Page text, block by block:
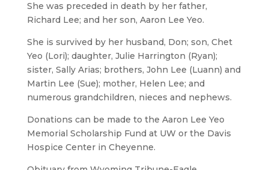
She was preceded in death by her father,
Richard Lee; and her son, Aaron Lee Yeo.
She is survived by her husband, Don; son, Chet
Yeo (Lori); daughter, Julie Harrington (Ryan);
sister, Sally Arias; brothers, John Lee (Luann) and
Martin Lee (Sue); mother, Helen Lee; and
numerous grandchildren, nieces and nephews.
Donations can be made to the Aaron Lee Yeo
Memorial Scholarship Fund at UW or the Davis
Hospice Center in Cheyenne.